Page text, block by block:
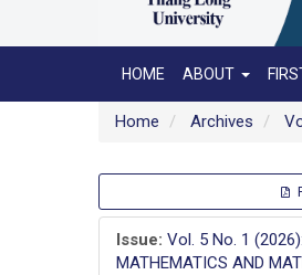
HOME ABOUT
Home Archives
Article
Sidebar
Issue: Vol. 5 No. 1
MATHEMATICS AND